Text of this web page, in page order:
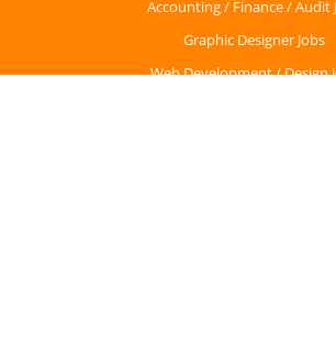
Accounting / Finance / Audit
Graphic Designer Jobs
Web Development / Design